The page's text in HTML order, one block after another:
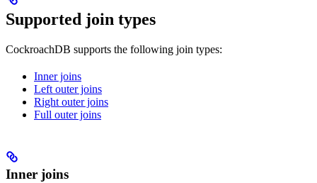
Supported join types
CockroachDB supports the following join types:
Inner joins
Left outer joins
Right outer joins
Full outer joins
Inner joins